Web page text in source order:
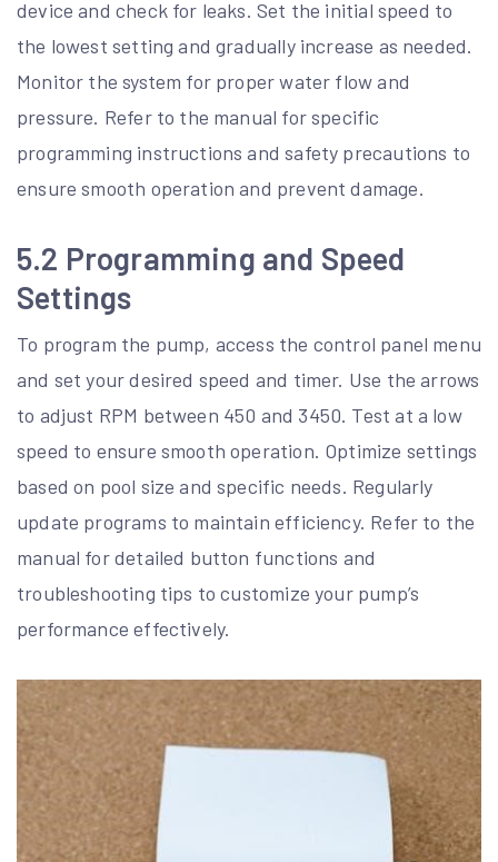
device and check for leaks. Set the initial speed to
the lowest setting and gradually increase as needed.
Monitor the system for proper water flow and
pressure. Refer to the manual for specific
programming instructions and safety precautions to
ensure smooth operation and prevent damage.
5.2 Programming and Speed
Settings
To program the pump, access the control panel menu
and set your desired speed and timer. Use the arrows
to adjust RPM between 450 and 3450. Test at a low
speed to ensure smooth operation. Optimize settings
based on pool size and specific needs. Regularly
update programs to maintain efficiency. Refer to the
manual for detailed button functions and
troubleshooting tips to customize your pump’s
performance effectively.